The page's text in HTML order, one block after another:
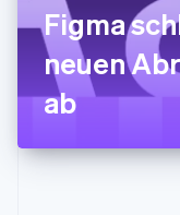
Figma
neuen
ab
Deutsch English
Litauen
English
Luxemburg
FrançaisDeutsch
Malaysia
Malta